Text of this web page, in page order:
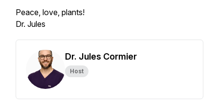
Peace, love, plants!
Dr. Jules
Dr. Jules Cormier
Host